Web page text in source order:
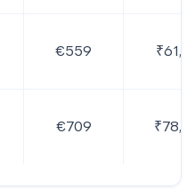
€559
€709